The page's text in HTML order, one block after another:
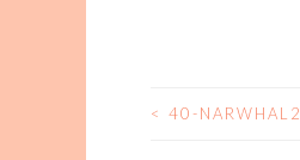
POST
< 40-NARWHAL2